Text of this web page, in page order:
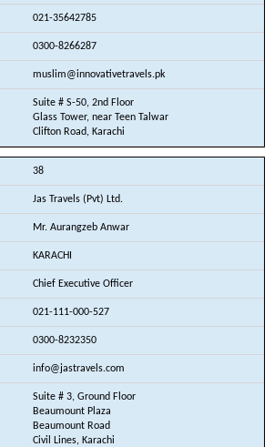
021-35642785
0300-8266287
muslim@innovativetravels.pk
Suite # S-50, 2nd Floor
Glass Tower, near Teen Talwar
Clifton Road, Karachi
38
Jas Travels (Pvt) Ltd.
Mr. Aurangzeb Anwar
KARACHI
Chief Executive Officer
021-111-000-527
0300-8232350
info@jastravels.com
Suite # 3, Ground Floor
Beaumount Plaza
Beaumount Road
Civil Lines, Karachi